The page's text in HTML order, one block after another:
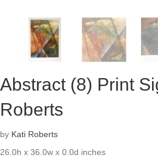
Abstract (8) Print
Roberts
by Kati Roberts
26.0h x 36.0w x 0.0d inches